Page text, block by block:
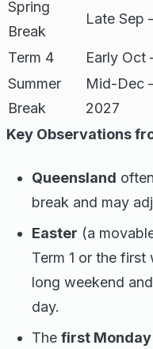
Spring
Break
Late Sep
Term 4 Early Oct
Summer
Break
Mid-Dec
2027
Key Observations
Queensland
break and may
Easter (a
Term 1 or the
long weekend
day.
The first